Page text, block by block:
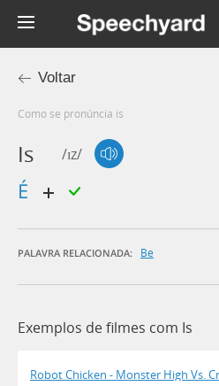
Voltar
Como se pronúncia is
Is /ɪz/
PALAVRA RELACIONADA: Be
Exemplos de filmes com Is
Robot Chicken - Monster High Vs.